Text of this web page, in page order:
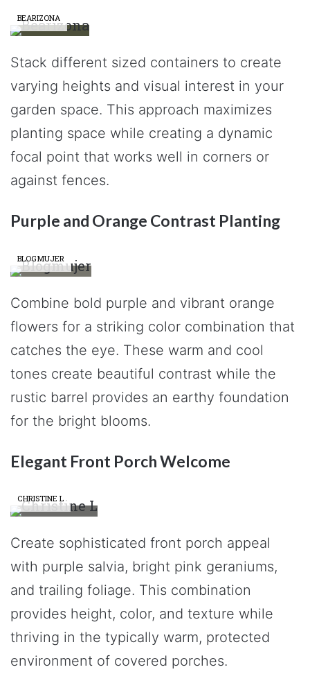
BEARIZONA
Stack different sized containers to create
varying heights and visual interest in your
garden space. This approach maximizes
planting space while creating a dynamic
focal point that works well in corners or
against fences.
Purple and Orange Contrast Planting
BLOGMUJER
Combine bold purple and vibrant orange
flowers for a striking color combination that
catches the eye. These warm and cool
tones create beautiful contrast while the
rustic barrel provides an earthy foundation
for the bright blooms.
Elegant Front Porch Welcome
CHRISTINE L
Create sophisticated front porch appeal
with purple salvia, bright pink geraniums,
and trailing foliage. This combination
provides height, color, and texture while
thriving in the typically warm, protected
environment of covered porches.